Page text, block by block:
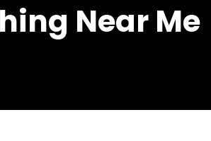
Near Me